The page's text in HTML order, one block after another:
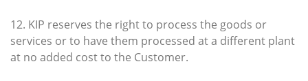
12. KIP reserves the right to process the goods or
services or to have them processed at a different plant
at no added cost to the Customer.